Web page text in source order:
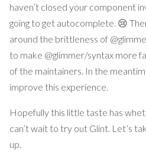
haven’t closed your component
going to get autocomplete. 😢
around the brittleness of
to make @glimmer/syntax more
of the maintainers. In the
improve this experience.
Hopefully this little taste has
can’t wait to try out Glint. Let’s
up.